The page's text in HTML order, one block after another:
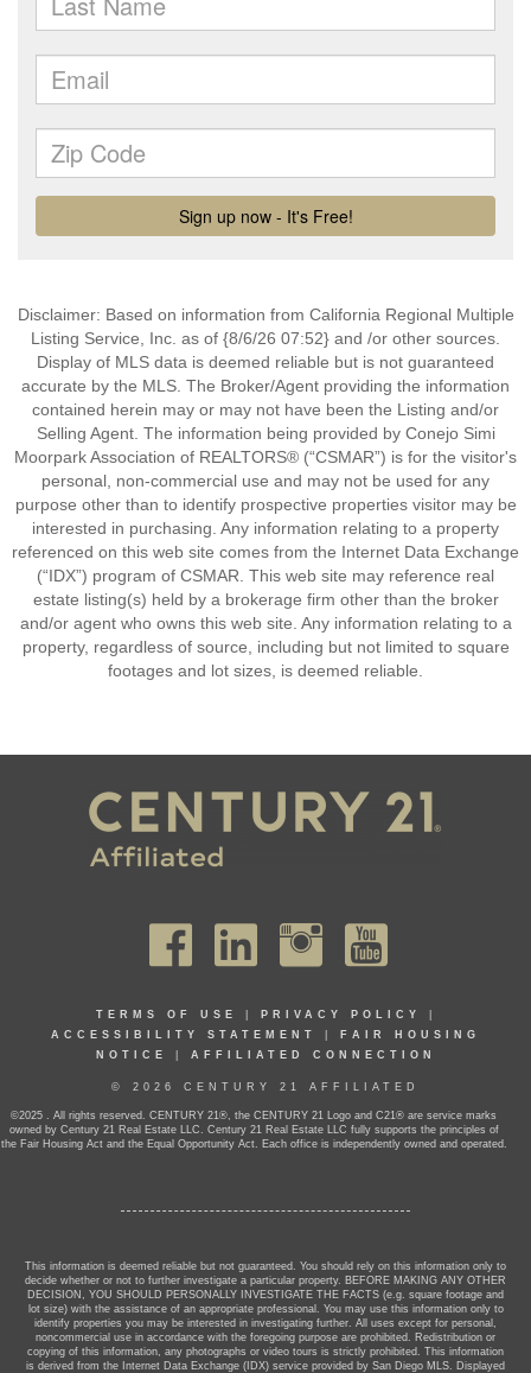
Disclaimer: Based on information from California Regional Multiple
Listing Service, Inc. as of {8/6/26 07:52} and /or other sources.
Display of MLS data is deemed reliable but is not guaranteed
accurate by the MLS. The Broker/Agent providing the information
contained herein may or may not have been the Listing and/or
Selling Agent. The information being provided by Conejo Simi
Moorpark Association of REALTORS® (“CSMAR”) is for the visitor's
personal, non-commercial use and may not be used for any
purpose other than to identify prospective properties visitor may be
interested in purchasing. Any information relating to a property
referenced on this web site comes from the Internet Data Exchange
(“IDX”) program of CSMAR. This web site may reference real
estate listing(s) held by a brokerage firm other than the broker
and/or agent who owns this web site. Any information relating to a
property, regardless of source, including but not limited to square
footages and lot sizes, is deemed reliable.
TERMS OF USE PRIVACY POLICY
ACCESSIBILITY STATEMENT
FAIR HOUSING
NOTICE
AFFILIATED CONNECTION
© 2026 CENTURY 21 AFFILIATED
©2025 . All rights reserved. CENTURY 21®, the CENTURY 21 Logo and C21® are service marks
owned by Century 21 Real Estate LLC. Century 21 Real Estate LLC fully supports the principles of
the Fair Housing Act and the Equal Opportunity Act. Each office is independently owned and operated.
This information is deemed reliable but not guaranteed. You should rely on this information only to
decide whether or not to further investigate a particular property. BEFORE MAKING ANY OTHER
DECISION, YOU SHOULD PERSONALLY INVESTIGATE THE FACTS (e.g. square footage and
lot size) with the assistance of an appropriate professional. You may use this information only to
identify properties you may be interested in investigating further. All uses except for personal,
noncommercial use in accordance with the foregoing purpose are prohibited. Redistribution or
copying of this information, any photographs or video tours is strictly prohibited. This information
is derived from the Internet Data Exchange (IDX) service provided by San Diego MLS. Displayed